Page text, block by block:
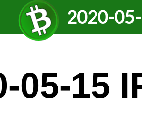
2020-
05-15